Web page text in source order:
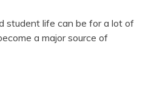
student life can be for a lot of
a major source of